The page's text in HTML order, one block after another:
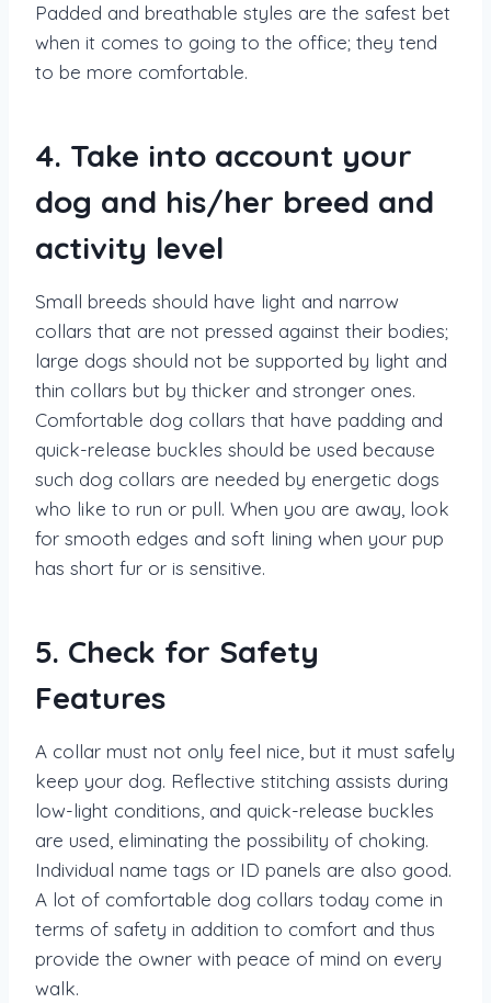
Padded and breathable styles are the safest bet
when it comes to going to the office; they tend
to be more comfortable.
4. Take into account your
dog and his/her breed and
activity level
Small breeds should have light and narrow
collars that are not pressed against their bodies;
large dogs should not be supported by light and
thin collars but by thicker and stronger ones.
Comfortable dog collars that have padding and
quick-release buckles should be used because
such dog collars are needed by energetic dogs
who like to run or pull. When you are away, look
for smooth edges and soft lining when your pup
has short fur or is sensitive.
5. Check for Safety
Features
A collar must not only feel nice, but it must safely
keep your dog. Reflective stitching assists during
low-light conditions, and quick-release buckles
are used, eliminating the possibility of choking.
Individual name tags or ID panels are also good.
A lot of comfortable dog collars today come in
terms of safety in addition to comfort and thus
provide the owner with peace of mind on every
walk.